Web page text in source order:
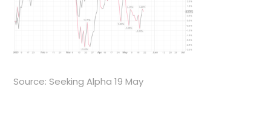
Source: Seeking Alpha 19 May